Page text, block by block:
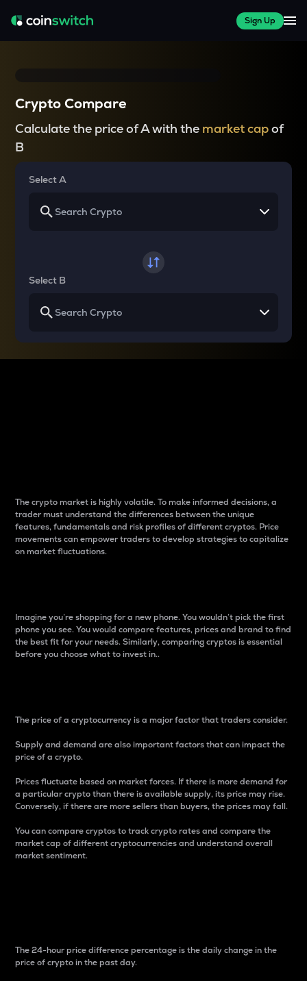
Sign Up
Crypto Compare
Calculate the price of A with the market capof
B
Select A
Select B
The crypto market is highly volatile. To make informed decisions, a
trader must understand the differences between the unique
features, fundamentals and risk profiles of different cryptos. Price
movements can empower traders to develop strategies to capitalize
on market fluctuations.
Imagine you’re shopping for a new phone. You wouldn’t pick the first
phone you see. You would compare features, prices and brand to find
the best fit for your needs. Similarly, comparing cryptos is essential
before you choose what to invest in..
The price of a cryptocurrency is a major factor that traders consider.
Supply and demand are also important factors that can impact the
price of a crypto.
Prices fluctuate based on market forces. If there is more demand for
a particular crypto than there is available supply, its price may rise.
Conversely, if there are more sellers than buyers, the prices may fall.
You can compare cryptos to track crypto rates and compare the
market cap of different cryptocurrencies and understand overall
market sentiment.
The 24-hour price difference percentage is the daily change in the
price of crypto in the past day.